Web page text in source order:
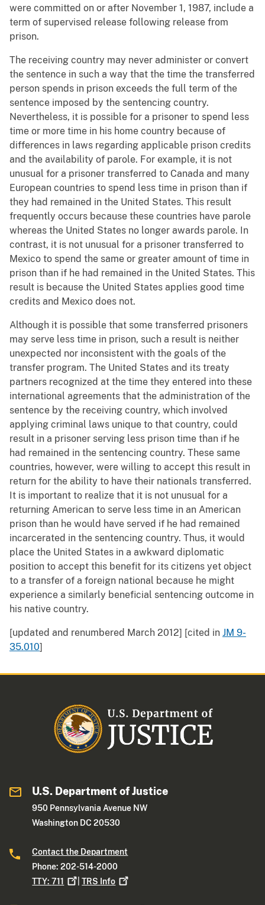
were committed on or after November 1, 1987, include a
term of supervised release following release from
prison.
The receiving country may never administer or convert
the sentence in such a way that the time the transferred
person spends in prison exceeds the full term of the
sentence imposed by the sentencing country.
Nevertheless, it is possible for a prisoner to spend less
time or more time in his home country because of
differences in laws regarding applicable prison credits
and the availability of parole. For example, it is not
unusual for a prisoner transferred to Canada and many
European countries to spend less time in prison than if
they had remained in the United States. This result
frequently occurs because these countries have parole
whereas the United States no longer awards parole. In
contrast, it is not unusual for a prisoner transferred to
Mexico to spend the same or greater amount of time in
prison than if he had remained in the United States. This
result is because the United States applies good time
credits and Mexico does not.
Although it is possible that some transferred prisoners
may serve less time in prison, such a result is neither
unexpected nor inconsistent with the goals of the
transfer program. The United States and its treaty
partners recognized at the time they entered into these
international agreements that the administration of the
sentence by the receiving country, which involved
applying criminal laws unique to that country, could
result in a prisoner serving less prison time than if he
had remained in the sentencing country. These same
countries, however, were willing to accept this result in
return for the ability to have their nationals transferred.
It is important to realize that it is not unusual for a
returning American to serve less time in an American
prison than he would have served if he had remained
incarcerated in the sentencing country. Thus, it would
place the United States in a awkward diplomatic
position to accept this benefit for its citizens yet object
to a transfer of a foreign national because he might
experience a similarly beneficial sentencing outcome in
his native country.
[updated and renumbered March 2012] [cited in JM 9-
35.010]
U.S. Department of Justice
950 Pennsylvania Avenue NW
Washington DC 20530
Contact the Department
Phone: 202-514-2000
TTY:711 |TRS Info